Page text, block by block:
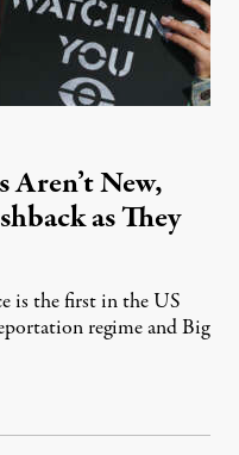
Aren’t New,
as They
is the first in the US
regime and Big
8, 2026